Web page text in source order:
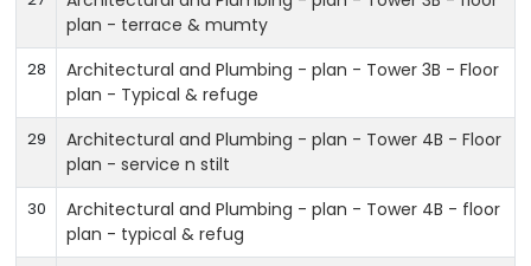
plan - terrace & mumty
28
Architectural and Plumbing - plan - Tower 3B - Floor
plan - Typical & refuge
29
Architectural and Plumbing - plan - Tower 4B - Floor
plan - service n stilt
30
Architectural and Plumbing - plan - Tower 4B - floor
plan - typical & refug